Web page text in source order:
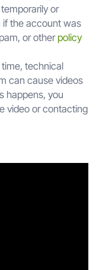
or
if the account was
or otherpolicy
technical
can cause videos
happens, you
video or contacting